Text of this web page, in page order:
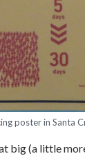
poster in Santa
big (a little